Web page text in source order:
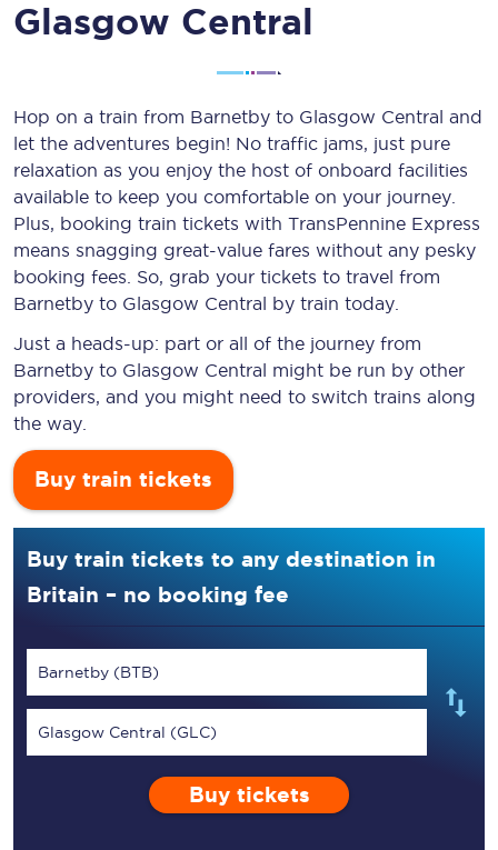
Glasgow Central
Hop on a train from Barnetby to Glasgow Central and
let the adventures begin! No traffic jams, just pure
relaxation as you enjoy the host of onboard facilities
available to keep you comfortable on your journey.
Plus, booking train tickets with TransPennine Express
means snagging great-value fares without any pesky
booking fees. So, grab your tickets to travel from
Barnetby to Glasgow Central by train today.
Just a heads-up: part or all of the journey from
Barnetby to Glasgow Central might be run by other
providers, and you might need to switch trains along
the way.
Buy train tickets
Buy train tickets to any destination in
Britain – no booking fee
Barnetby (BTB)
Glasgow Central (GLC)
Buy tickets